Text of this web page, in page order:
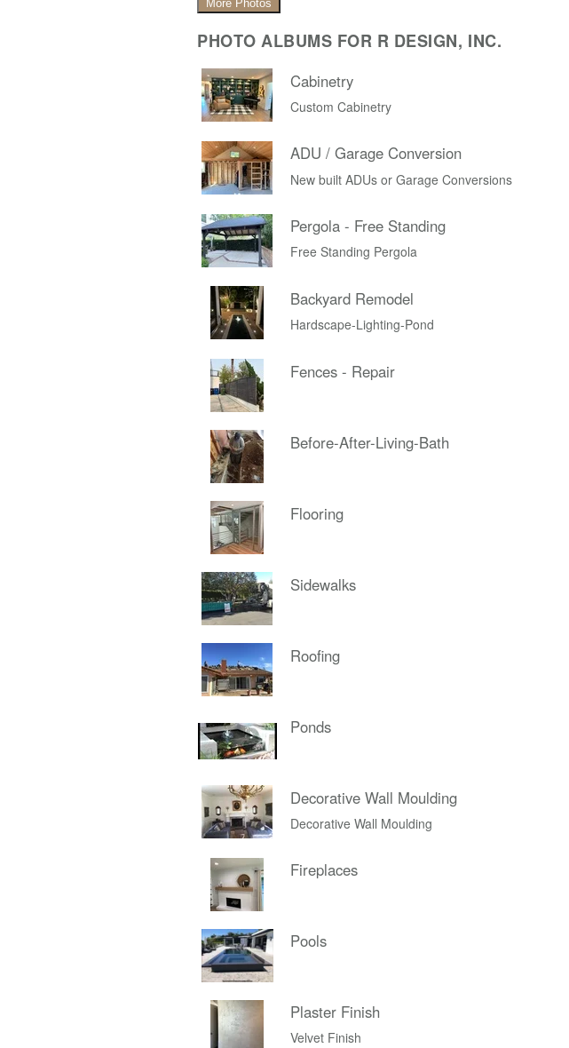
More Photos
PHOTO ALBUMS FOR R DESIGN, INC.
Cabinetry
Custom Cabinetry
ADU / Garage Conversion
New built ADUs or Garage Conversions
Pergola - Free Standing
Free Standing Pergola
Backyard Remodel
Hardscape-Lighting-Pond
Fences - Repair
Before-After-Living-Bath
Flooring
Sidewalks
Roofing
Ponds
Decorative Wall Moulding
Decorative Wall Moulding
Fireplaces
Pools
Plaster Finish
Velvet Finish